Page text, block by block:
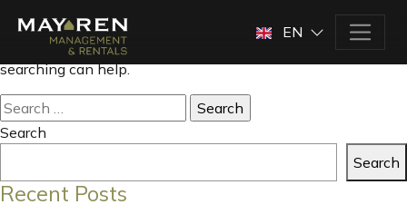
EN
Nothing Found
It seems we can’t find what you’re looking for. Perhaps
searching can help.
Search
for:
Search
Search
Recent Posts